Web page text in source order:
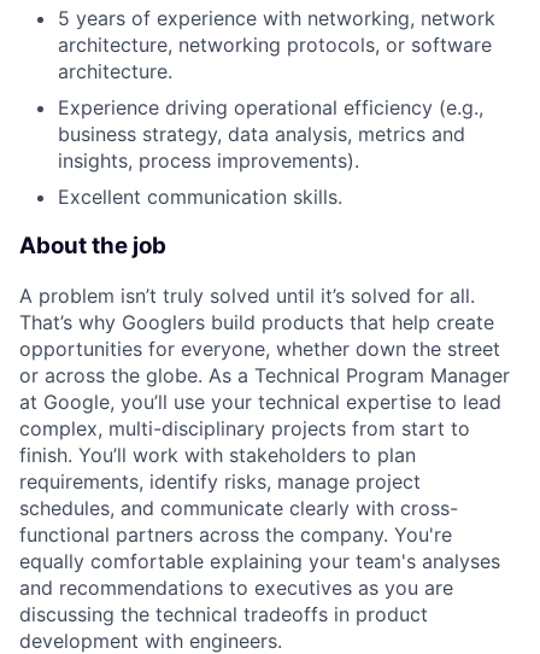
5 years of experience with networking, network
architecture, networking protocols, or software
architecture.
Experience driving operational efficiency (e.g.,
business strategy, data analysis, metrics and
insights, process improvements).
Excellent communication skills.
About the job
A problem isn’t truly solved until it’s solved for all.
That’s why Googlers build products that help create
opportunities for everyone, whether down the street
or across the globe. As a Technical Program Manager
at Google, you’ll use your technical expertise to lead
complex, multi-disciplinary projects from start to
finish. You’ll work with stakeholders to plan
requirements, identify risks, manage project
schedules, and communicate clearly with cross-
functional partners across the company. You're
equally comfortable explaining your team's analyses
and recommendations to executives as you are
discussing the technical tradeoffs in product
development with engineers.